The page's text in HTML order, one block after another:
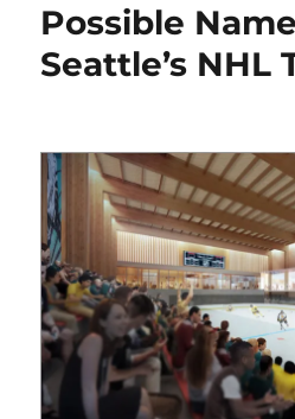
Possible
Seattle’s NHL